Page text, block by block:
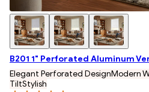
B201 1" Perforated Aluminum
Elegant Perforated DesignModern
TiltStylish